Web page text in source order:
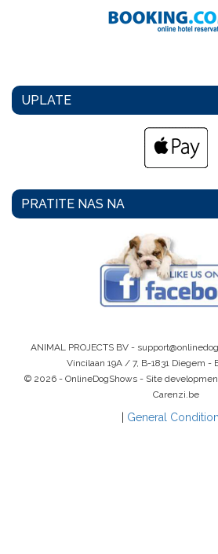
UPLATE
PRATITE NAS NA
ANIMAL PROJECTS BV -
Vincilaan 19A / 7, B-1831 Diegem -
© 2026 - OnlineDogShows - Site
Carenzi.be
General